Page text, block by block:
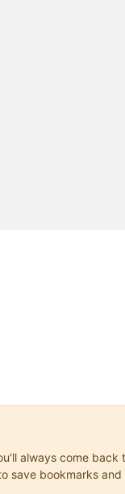
always come
save bookmarks